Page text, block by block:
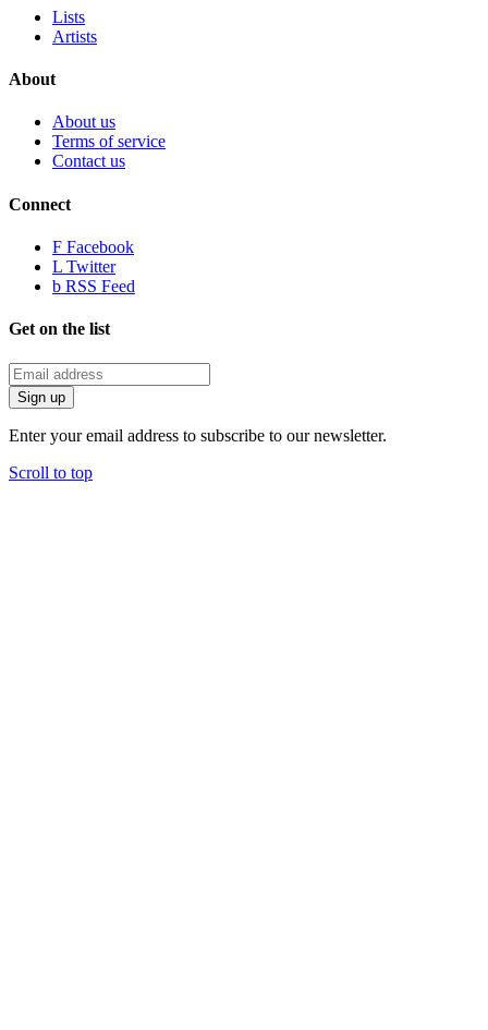
Lists
Artists
About
About us
Terms of service
Contact us
Connect
F Facebook
L Twitter
b RSS Feed
Get on the list
Enter your email address to subscribe to our newsletter.
Scroll to top